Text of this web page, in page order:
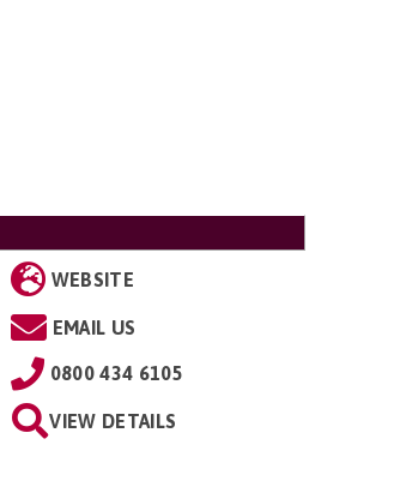
WEBSITE
EMAIL US
0800 434 6105
VIEW DETAILS